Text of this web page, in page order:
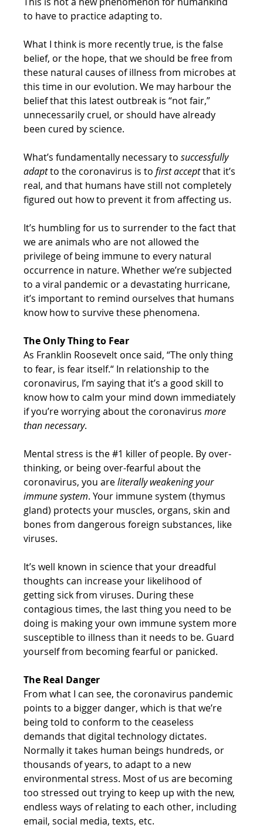
to have to practice adapting to.
What I think is more recently true, is the false
belief, or the hope, that we should be free from
these natural causes of illness from microbes at
this time in our evolution. We may harbour the
belief that this latest outbreak is “not fair,”
unnecessarily cruel, or should have already
been cured by science.
What’s fundamentally necessary to successfully
adapt to the coronavirus is to first accept that it’s
real, and that humans have still not completely
figured out how to prevent it from affecting us.
It’s humbling for us to surrender to the fact that
we are animals who are not allowed the
privilege of being immune to every natural
occurrence in nature. Whether we’re subjected
to a viral pandemic or a devastating hurricane,
it’s important to remind ourselves that humans
know how to survive these phenomena.
The Only Thing to Fear
As Franklin Roosevelt once said, “The only thing
to fear, is fear itself.“ In relationship to the
coronavirus, I’m saying that it’s a good skill to
know how to calm your mind down immediately
if you’re worrying about the coronavirus more
than necessary.
Mental stress is the #1 killer of people. By over-
thinking, or being over-fearful about the
coronavirus, you are literally weakening your
immune system. Your immune system (thymus
gland) protects your muscles, organs, skin and
bones from dangerous foreign substances, like
viruses.
It’s well known in science that your dreadful
thoughts can increase your likelihood of
getting sick from viruses. During these
contagious times, the last thing you need to be
doing is making your own immune system more
susceptible to illness than it needs to be. Guard
yourself from becoming fearful or panicked.
The Real Danger
From what I can see, the coronavirus pandemic
points to a bigger danger, which is that we’re
being told to conform to the ceaseless
demands that digital technology dictates.
Normally it takes human beings hundreds, or
thousands of years, to adapt to a new
environmental stress. Most of us are becoming
too stressed out trying to keep up with the new,
endless ways of relating to each other, including
email, social media, texts, etc.